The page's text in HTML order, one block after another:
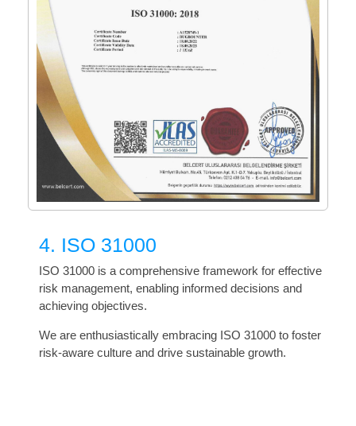
4. ISO 31000
ISO 31000 is a comprehensive framework for effective
risk management, enabling informed decisions and
achieving objectives.
We are enthusiastically embracing ISO 31000 to foster
risk-aware culture and drive sustainable growth.